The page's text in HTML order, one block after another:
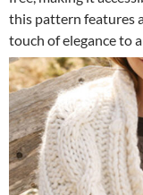
this pattern features
touch of elegance to